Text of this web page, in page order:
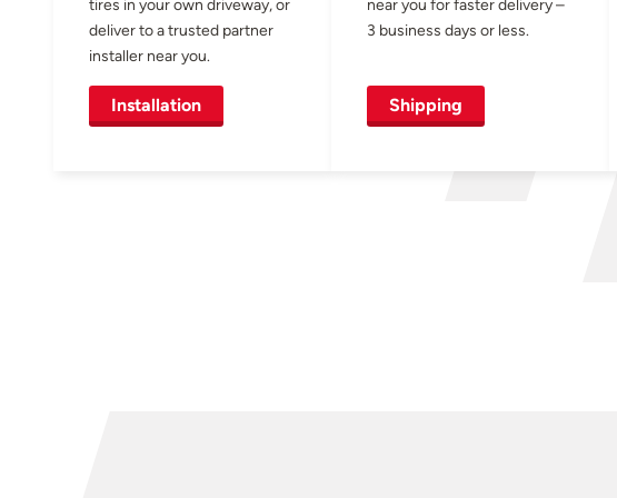
tires in your own driveway, or
deliver to a trusted partner
installer near you.
Installation
near you for faster delivery –
3 business days or less.
Shipping